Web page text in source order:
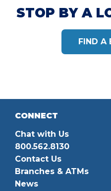
STOP BY A
FIND A
CONNECT
Chat with Us
800.562.8130
Contact Us
Branches & ATMs
News